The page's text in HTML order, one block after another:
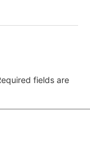
fields are